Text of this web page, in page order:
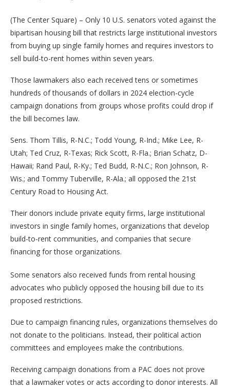
(The Center Square) – Only 10 U.S. senators voted against the
bipartisan housing bill that restricts large institutional investors
from buying up single family homes and requires investors to
sell build-to-rent homes within seven years.
Those lawmakers also each received tens or sometimes
hundreds of thousands of dollars in 2024 election-cycle
campaign donations from groups whose profits could drop if
the bill becomes law.
Sens. Thom Tillis, R-N.C.; Todd Young, R-Ind.; Mike Lee, R-
Utah; Ted Cruz, R-Texas; Rick Scott, R-Fla.; Brian Schatz, D-
Hawaii; Rand Paul, R-Ky.; Ted Budd, R-N.C.; Ron Johnson, R-
Wis.; and Tommy Tuberville, R-Ala.; all opposed the 21st
Century Road to Housing Act.
Their donors include private equity firms, large institutional
investors in single family homes, organizations that develop
build-to-rent communities, and companies that secure
financing for those organizations.
Some senators also received funds from rental housing
advocates who publicly opposed the housing bill due to its
proposed restrictions.
Due to campaign financing rules, organizations themselves do
not donate to the politicians. Instead, their political action
committees and employees make the contributions.
Receiving campaign donations from a PAC does not prove
that a lawmaker votes or acts according to donor interests. All